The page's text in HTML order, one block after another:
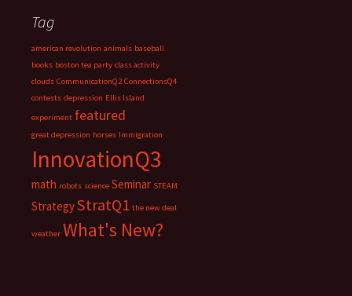
Tag
american revolution animals baseball
books boston tea party class activity
clouds CommunicationQ2 ConnectionsQ4
contests depression Ellis Island
experiment featured
great depression horses Immigration
InnovationQ3
math robots science Seminar STEAM
StrategyStratQ1 the new deal
weather What's New?